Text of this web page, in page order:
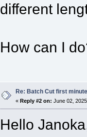
different
How can I
Re: Batch Cut first
« Reply #2 on: June 02,
Hello